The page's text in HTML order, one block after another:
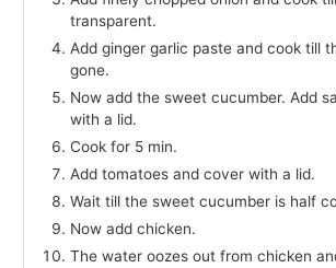
transparent.
Add ginger garlic paste and cook till
gone.
Now add the sweet cucumber. Add
with a lid.
Cook for 5 min.
Add tomatoes and cover with a lid.
Wait till the sweet cucumber is half
Now add chicken.
The water oozes out from chicken